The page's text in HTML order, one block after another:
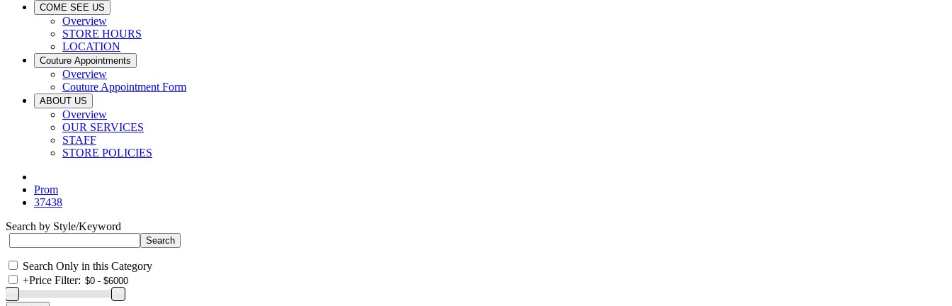
COME SEE US
Overview
STORE HOURS
LOCATION
Couture Appointments
Overview
Couture Appointment Form
ABOUT US
Overview
OUR SERVICES
STAFF
STORE POLICIES
Prom
37438
Search by Style/Keyword
Search Only in this Category
+Price Filter: